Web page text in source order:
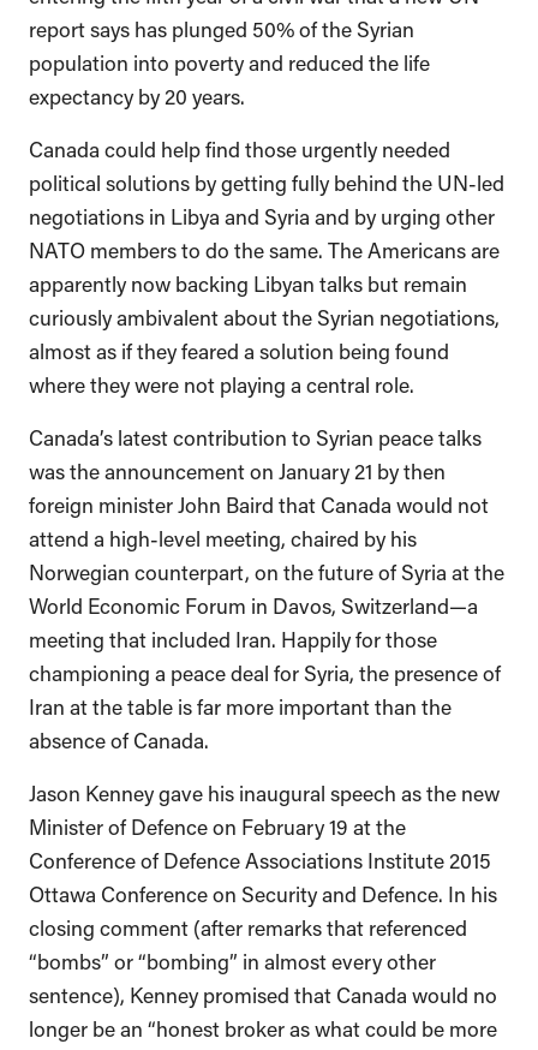
report says has plunged 50% of the Syrian
population into poverty and reduced the life
expectancy by 20 years.
Canada could help find those urgently needed
political solutions by getting fully behind the UN-led
negotiations in Libya and Syria and by urging other
NATO members to do the same. The Americans are
apparently now backing Libyan talks but remain
curiously ambivalent about the Syrian negotiations,
almost as if they feared a solution being found
where they were not playing a central role.
Canada’s latest contribution to Syrian peace talks
was the announcement on January 21 by then
foreign minister John Baird that Canada would not
attend a high-level meeting, chaired by his
Norwegian counterpart, on the future of Syria at the
World Economic Forum in Davos, Switzerland—a
meeting that included Iran. Happily for those
championing a peace deal for Syria, the presence of
Iran at the table is far more important than the
absence of Canada.
Jason Kenney gave his inaugural speech as the new
Minister of Defence on February 19 at the
Conference of Defence Associations Institute 2015
Ottawa Conference on Security and Defence. In his
closing comment (after remarks that referenced
“bombs” or “bombing” in almost every other
sentence), Kenney promised that Canada would no
longer be an “honest broker as what could be more